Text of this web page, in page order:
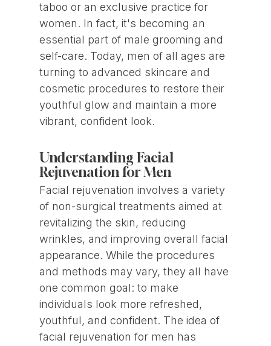
taboo or an exclusive practice for
women. In fact, it's becoming an
essential part of male grooming and
self-care. Today, men of all ages are
turning to advanced skincare and
cosmetic procedures to restore their
youthful glow and maintain a more
vibrant, confident look.
Understanding Facial
Rejuvenation for Men
Facial rejuvenation involves a variety
of non-surgical treatments aimed at
revitalizing the skin, reducing
wrinkles, and improving overall facial
appearance. While the procedures
and methods may vary, they all have
one common goal: to make
individuals look more refreshed,
youthful, and confident. The idea of
facial rejuvenation for men has